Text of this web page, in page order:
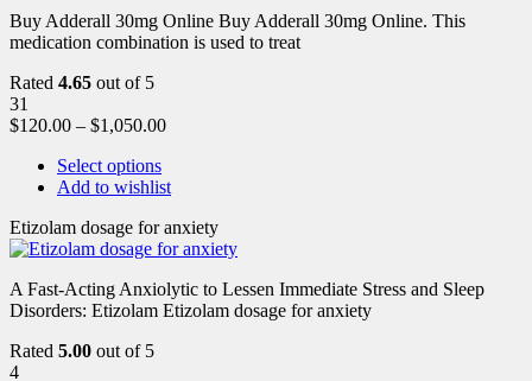
Buy Adderall 30mg Online Buy Adderall 30mg Online. This
medication combination is used to treat
Rated 4.65 out of 5
31
$120.00 – $1,050.00
Select options
Add to wishlist
Etizolam dosage for anxiety
A Fast-Acting Anxiolytic to Lessen Immediate Stress and Sleep
Disorders: Etizolam Etizolam dosage for anxiety
Rated 5.00 out of 5
4